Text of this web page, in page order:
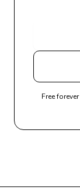
Free